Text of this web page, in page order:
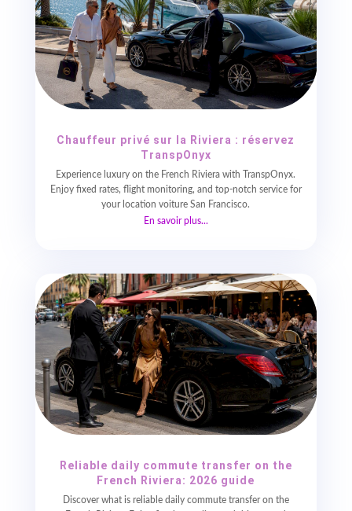
Chauffeur privé sur la Riviera : réservez
TranspOnyx
Experience luxury on the French Riviera with TranspOnyx.
Enjoy fixed rates, flight monitoring, and top-notch service for
your location voiture San Francisco.
En savoir plus...
Reliable daily commute transfer on the
French Riviera: 2026 guide
Discover what is reliable daily commute transfer on the